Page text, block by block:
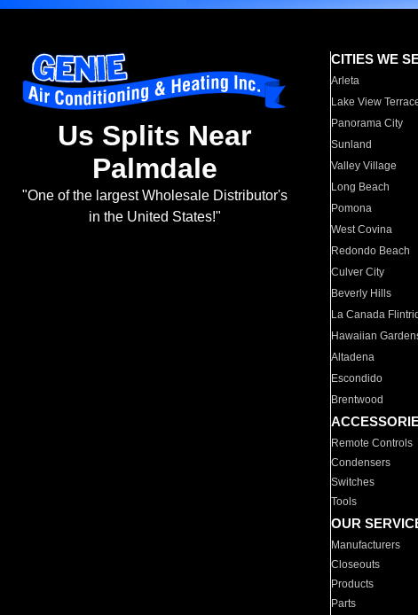
Us Splits Near
Palmdale
"One of the largest Wholesale Distributor's
in the United States!"
CITIES WE
Arleta
Lake View
Panorama City
Sunland
Valley Village
Long Beach
Pomona
West Covina
Redondo Beach
Culver City
Beverly Hills
La Canada
Hawaiian
Altadena
Escondido
Brentwood
Remote Controls
Condensers
Switches
Tools
OUR
Manufacturers
Closeouts
Products
Parts